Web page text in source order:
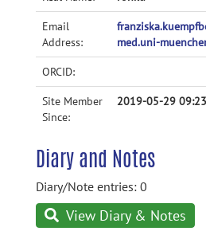
Email
Address:
med.uni-
ORCID:
Site Member
Since:
2019-05-29 09:23
Diary and Notes
Diary/Note entries: 0
View Diary & Notes